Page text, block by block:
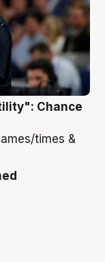
Chance